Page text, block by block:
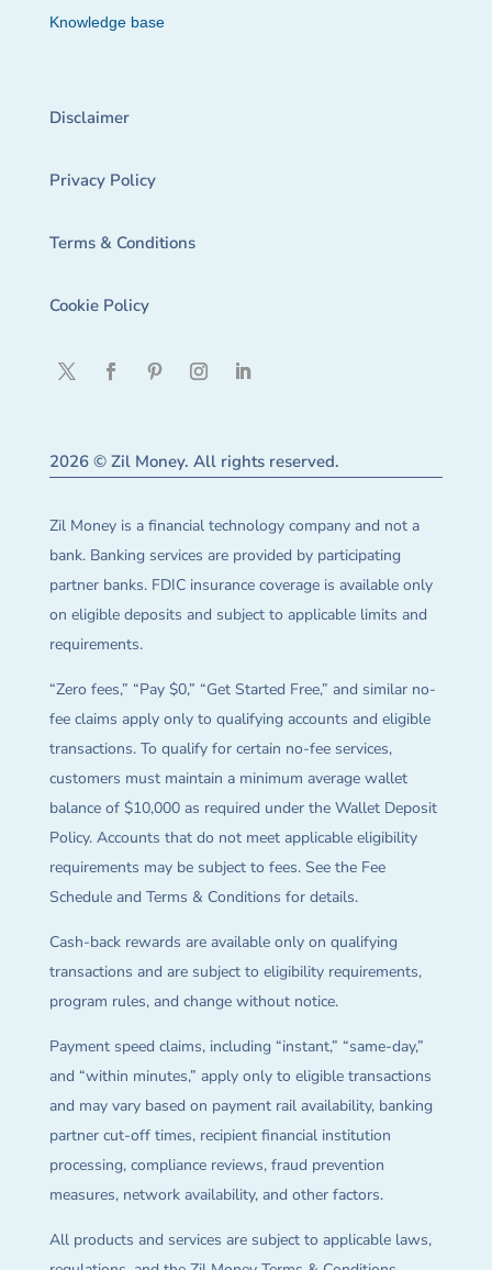
Knowledge base
Disclaimer
Privacy Policy
Terms & Conditions
Cookie Policy
2026 © Zil Money. All rights reserved.
Zil Money is a financial technology company and not a
bank. Banking services are provided by participating
partner banks. FDIC insurance coverage is available only
on eligible deposits and subject to applicable limits and
requirements.
“Zero fees,” “Pay $0,” “Get Started Free,” and similar no-
fee claims apply only to qualifying accounts and eligible
transactions. To qualify for certain no-fee services,
customers must maintain a minimum average wallet
balance of $10,000 as required under the Wallet Deposit
Policy. Accounts that do not meet applicable eligibility
requirements may be subject to fees. See the Fee
Schedule and Terms & Conditions for details.
Cash-back rewards are available only on qualifying
transactions and are subject to eligibility requirements,
program rules, and change without notice.
Payment speed claims, including “instant,” “same-day,”
and “within minutes,” apply only to eligible transactions
and may vary based on payment rail availability, banking
partner cut-off times, recipient financial institution
processing, compliance reviews, fraud prevention
measures, network availability, and other factors.
All products and services are subject to applicable laws,